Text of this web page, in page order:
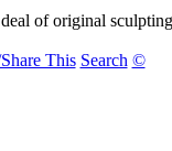
This Search ©
of original